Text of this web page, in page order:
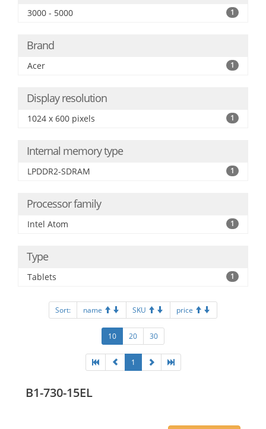
3000 - 5000 1
Brand
Acer 1
Display resolution
1024 x 600 pixels 1
Internal memory type
LPDDR2-SDRAM 1
Processor family
Intel Atom 1
Type
Tablets 1
Sort: name SKU price
10 20 30
1
B1-730-15EL